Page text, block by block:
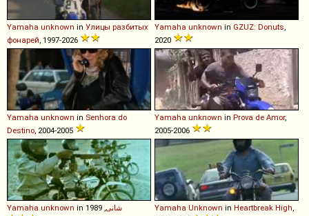
Yamaha unknown in Улицы разбитых
фонарей , 1997-2026
Yamaha unknown in GZUZ: Donuts
2020
Yamaha unknown in Senhora do
Destino , 2004-2005
Yamaha unknown in Prova de Amor,
2005-2006
Yamaha unknown in شانی Yamaha Unknown in Heartbreak High